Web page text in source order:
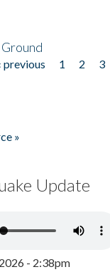
previous 1 2 3
»
Update
- 2:38pm